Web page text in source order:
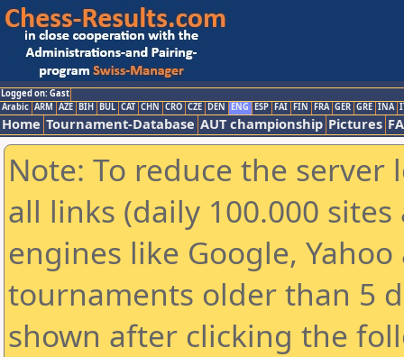
Logged on: Gast
Arabic ARM AZE BIH BUL CAT CHN CRO CZE DEN ENG ESP FAI FIN FRA GER GRE INA
Home Tournament-Database AUT championship Pictures
Note: To reduce the
all links (daily 100.000
engines like Google,
tournaments older than 5
shown after clicking the